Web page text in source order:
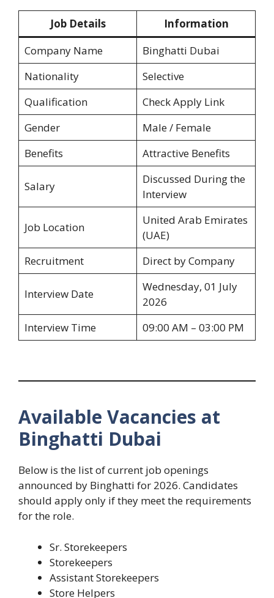
Job Details
Information
Company Name
Binghatti Dubai
Nationality
Selective
Qualification
Check Apply Link
Gender
Male / Female
Benefits
Attractive Benefits
Salary
Discussed During the
Interview
Job Location
United Arab Emirates
(UAE)
Recruitment
Direct by Company
Interview Date
Wednesday, 01 July
2026
Interview Time
09:00 AM – 03:00 PM
Available Vacancies at
Binghatti Dubai
Below is the list of current job openings
announced by Binghatti for 2026. Candidates
should apply only if they meet the requirements
for the role.
Sr. Storekeepers
Storekeepers
Assistant Storekeepers
Store Helpers